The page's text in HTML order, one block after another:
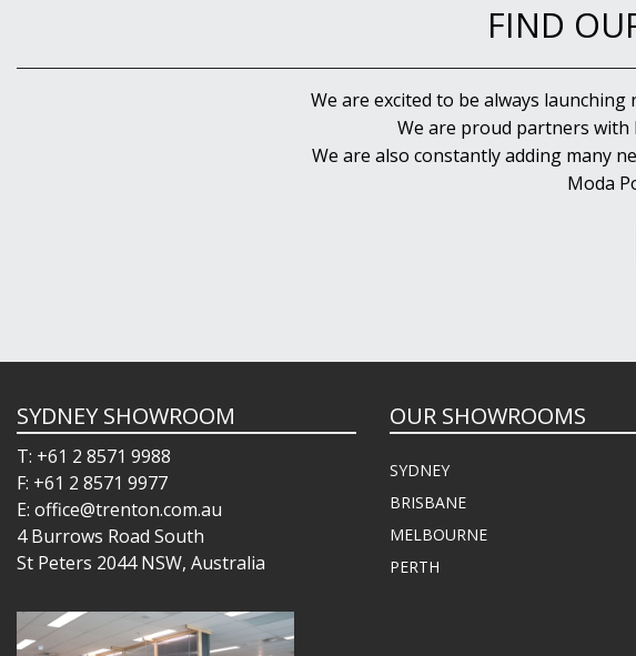
FIND
We are excited to be always
We are proud partners with
We are also constantly adding many
Moda
SYDNEY SHOWROOM
T: +61 2 8571 9988
F: +61 2 8571 9977
E: office@trenton.com.au
4 Burrows Road South
St Peters 2044 NSW, Australia
OUR SHOWROOMS
SYDNEY
BRISBANE
MELBOURNE
PERTH